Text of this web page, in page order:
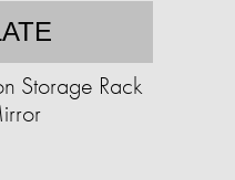
Storage Rack